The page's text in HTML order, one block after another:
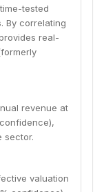
tested
By correlating
real-
revenue at
sector.
valuation